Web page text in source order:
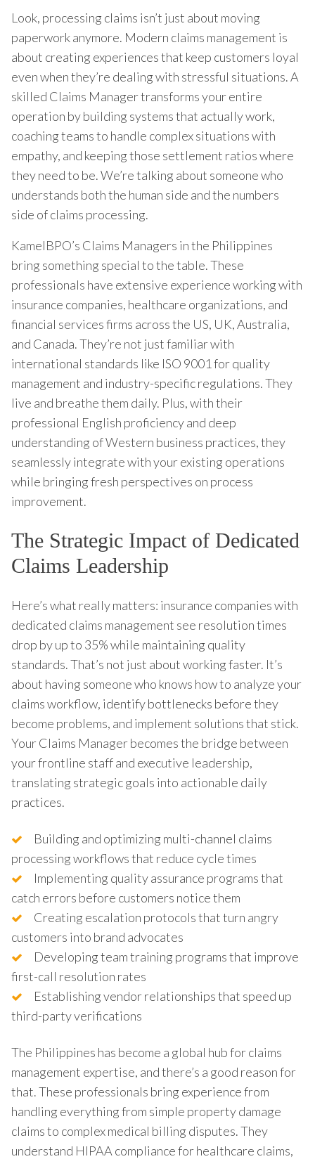
Look, processing claims isn’t just about moving
paperwork anymore. Modern claims management is
about creating experiences that keep customers loyal
even when they’re dealing with stressful situations. A
skilled Claims Manager transforms your entire
operation by building systems that actually work,
coaching teams to handle complex situations with
empathy, and keeping those settlement ratios where
they need to be. We’re talking about someone who
understands both the human side and the numbers
side of claims processing.
KamelBPO’s Claims Managers in the Philippines
bring something special to the table. These
professionals have extensive experience working with
insurance companies, healthcare organizations, and
financial services firms across the US, UK, Australia,
and Canada. They’re not just familiar with
international standards like ISO 9001 for quality
management and industry-specific regulations. They
live and breathe them daily. Plus, with their
professional English proficiency and deep
understanding of Western business practices, they
seamlessly integrate with your existing operations
while bringing fresh perspectives on process
improvement.
The Strategic Impact of Dedicated
Claims Leadership
Here’s what really matters: insurance companies with
dedicated claims management see resolution times
drop by up to 35% while maintaining quality
standards. That’s not just about working faster. It’s
about having someone who knows how to analyze your
claims workflow, identify bottlenecks before they
become problems, and implement solutions that stick.
Your Claims Manager becomes the bridge between
your frontline staff and executive leadership,
translating strategic goals into actionable daily
practices.
Building and optimizing multi-channel claims
processing workflows that reduce cycle times
Implementing quality assurance programs that
catch errors before customers notice them
Creating escalation protocols that turn angry
customers into brand advocates
Developing team training programs that improve
first-call resolution rates
Establishing vendor relationships that speed up
third-party verifications
The Philippines has become a global hub for claims
management expertise, and there’s a good reason for
that. These professionals bring experience from
handling everything from simple property damage
claims to complex medical billing disputes. They
understand HIPAA compliance for healthcare claims,